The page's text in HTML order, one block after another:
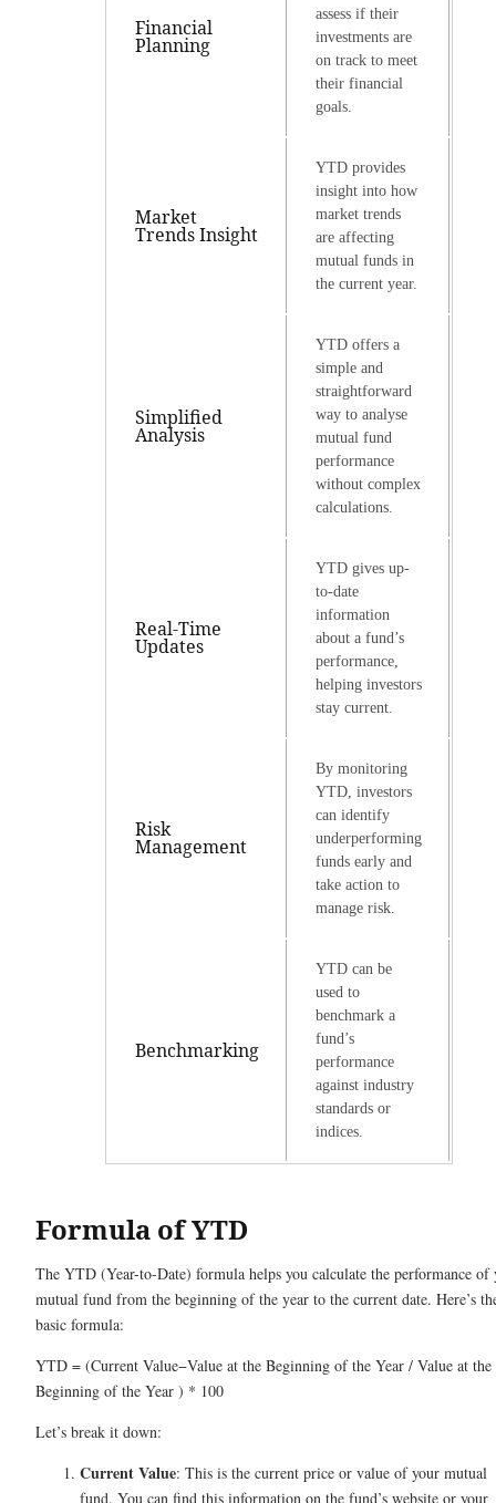
Financial
Planning
assess if their
investments are
on track to meet
their financial
goals.
Market
Trends Insight
YTD provides
insight into how
market trends
are affecting
mutual funds in
the current year.
Simplified
Analysis
YTD offers a
simple and
straightforward
way to analyse
mutual fund
performance
without complex
calculations.
Real-Time
Updates
YTD gives up-
to-date
information
about a fund’s
performance,
helping investors
stay current.
Risk
Management
By monitoring
YTD, investors
can identify
underperforming
funds early and
take action to
manage risk.
Benchmarking
YTD can be
used to
benchmark a
fund’s
performance
against industry
standards or
indices.
Formula of YTD
The YTD (Year-to-Date) formula helps you calculate the performance of
mutual fund from the beginning of the year to the current date. Here’s
basic formula:
YTD = (Current Value−Value at the Beginning of the Year / Value at the
Beginning of the Year ) * 100
Let’s break it down:
Current Value: This is the current price or value of your mutual
fund. You can find this information on the fund’s website or your